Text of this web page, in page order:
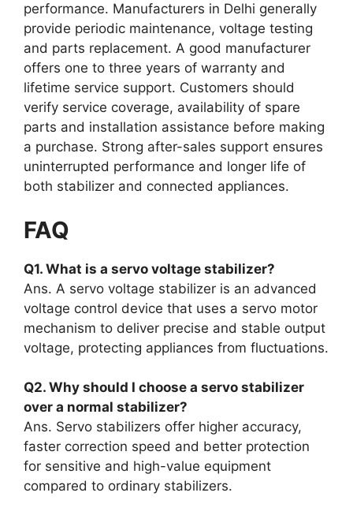
performance. Manufacturers in Delhi generally
provide periodic maintenance, voltage testing
and parts replacement. A good manufacturer
offers one to three years of warranty and
lifetime service support. Customers should
verify service coverage, availability of spare
parts and installation assistance before making
a purchase. Strong after-sales support ensures
uninterrupted performance and longer life of
both stabilizer and connected appliances.
FAQ
Q1. What is a servo voltage stabilizer?
Ans. A servo voltage stabilizer is an advanced
voltage control device that uses a servo motor
mechanism to deliver precise and stable output
voltage, protecting appliances from fluctuations.
Q2. Why should I choose a servo stabilizer
over a normal stabilizer?
Ans. Servo stabilizers offer higher accuracy,
faster correction speed and better protection
for sensitive and high-value equipment
compared to ordinary stabilizers.